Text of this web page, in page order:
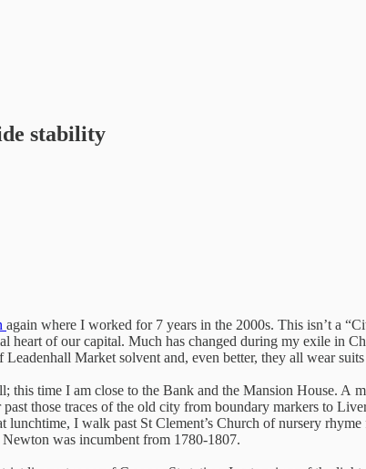
stability
again where I worked for 7 years in the 2000s. This isn’t a
heart of our capital. Much has changed during my exile in
Market solvent and, even better, they all wear
time I am close to the Bank and the Mansion House. A
those traces of the old city from boundary markers to
lunchtime, I walk past St Clement’s Church of nursery
was incumbent from 1780-1807.